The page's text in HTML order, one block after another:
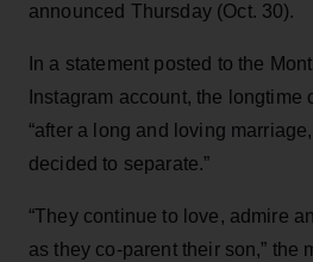
announced Thursday (Oct. 30).
In a statement posted to the
Instagram account, the longtime
“after a long and loving
decided to separate.”
“They continue to love, admire
as they co-parent their son,” the